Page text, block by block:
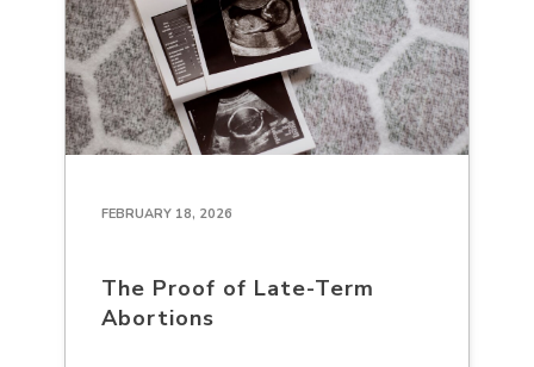
FEBRUARY 18, 2026
The Proof of Late-Term
Abortions